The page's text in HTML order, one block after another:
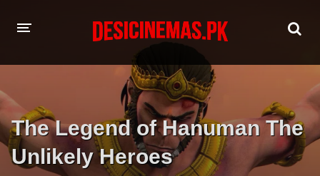
MOVIES
Hindi Dubbed English
Hindi Telugu
The Legend of Hanuman The
Unlikely Heroes